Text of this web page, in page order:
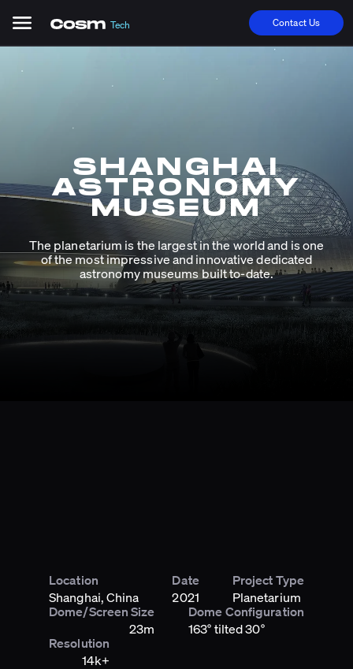
Tech Contact Us
SHANGHAI
ASTRONOMY
MUSEUM
The planetarium is the largest in the world and is one
of the most impressive and innovative dedicated
astronomy museums built to-date.
Location
Shanghai, China
Date
2021
Project Type
Planetarium
Dome/Screen Size
23m
Dome Configuration
163° tilted 30°
Resolution
14k+